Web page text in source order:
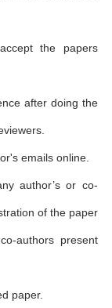
the papers
after doing the
emails online.
author’s or co-
of the paper
authors present
paper.